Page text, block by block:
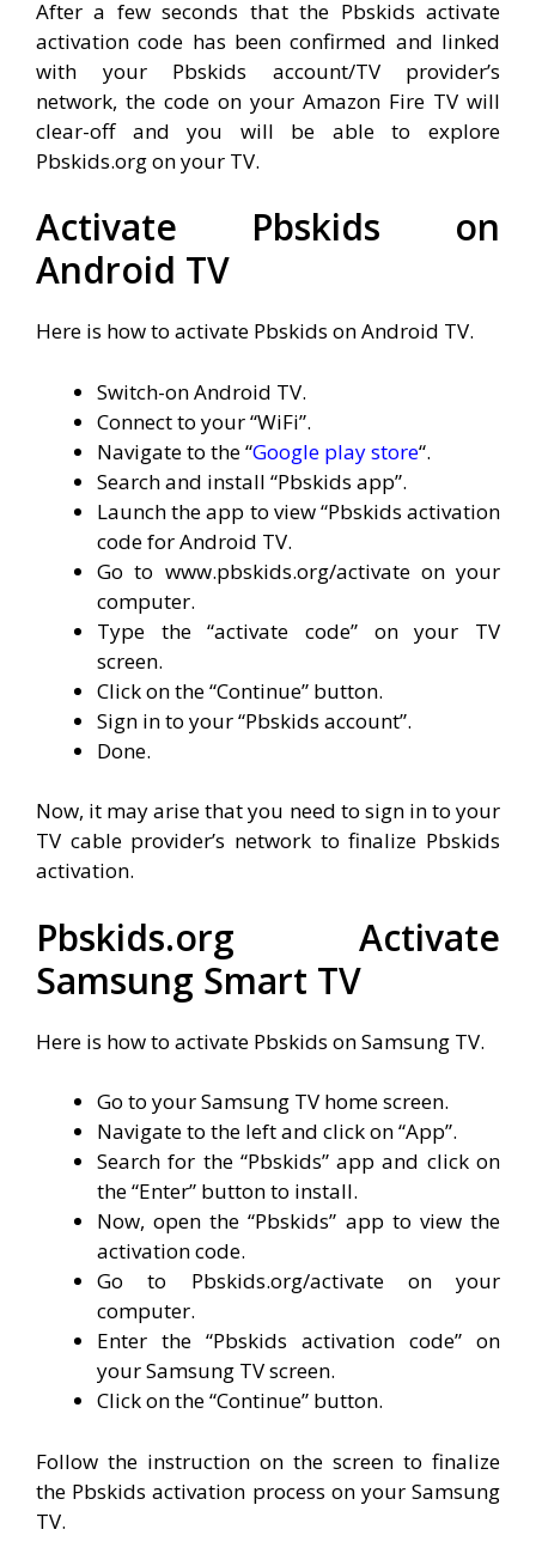
After a few seconds that the Pbskids activate
activation code has been confirmed and linked
with your Pbskids account/TV provider’s
network, the code on your Amazon Fire TV will
clear-off and you will be able to explore
Pbskids.org on your TV.
Activate Pbskids on
Android TV
Here is how to activate Pbskids on Android TV.
Switch-on Android TV.
Connect to your “WiFi”.
Navigate to the “Google play store“.
Search and install “Pbskids app”.
Launch the app to view “Pbskids activation
code for Android TV.
Go to www.pbskids.org/activate on your
computer.
Type the “activate code” on your TV
screen.
Click on the “Continue” button.
Sign in to your “Pbskids account”.
Done.
Now, it may arise that you need to sign in to your
TV cable provider’s network to finalize Pbskids
activation.
Pbskids.org Activate
Samsung Smart TV
Here is how to activate Pbskids on Samsung TV.
Go to your Samsung TV home screen.
Navigate to the left and click on “App”.
Search for the “Pbskids” app and click on
the “Enter” button to install.
Now, open the “Pbskids” app to view the
activation code.
Go to Pbskids.org/activate on your
computer.
Enter the “Pbskids activation code” on
your Samsung TV screen.
Click on the “Continue” button.
Follow the instruction on the screen to finalize
the Pbskids activation process on your Samsung
TV.